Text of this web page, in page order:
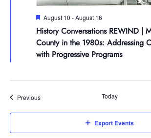
Board of Directors
Staff
CareersMake a Donation
Join the Lilly Stone
Leave a Legacy
Gifts in Honor or Memory
Join Our Mailing List
Attend An Event
Volunteer Opportunities
Español de México
Featured
August 10 -August 16
History Conversations REWIND |
County in the 1980s: Addressing
with Progressive Programs
PreviousEvents Today
Export Events